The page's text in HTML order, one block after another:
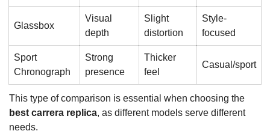
Glassbox
Visual
depth
Slight
distortion
Style-
focused
Sport
Chronograph
Strong
presence
Thicker
feel
Casual/sport
This type of comparison is essential when choosing the
best carrera replica, as different models serve different
needs.